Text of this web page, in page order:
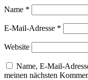
Name *
E-Mail-Adresse *
Website
Name, E-Mail-
meinen nächsten